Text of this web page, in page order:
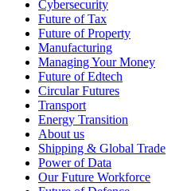
Cybersecurity
Future of Tax
Future of Property
Manufacturing
Managing Your Money
Future of Edtech
Circular Futures
Transport
Energy Transition
About us
Shipping & Global Trade
Power of Data
Our Future Workforce